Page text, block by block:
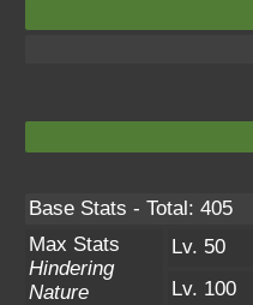
Base Stats - Total: 405
Max Stats
Hindering
Nature
Lv. 50
Lv. 100